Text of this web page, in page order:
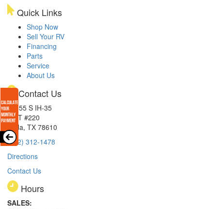
Quick Links
Shop Now
Sell Your RV
Financing
Parts
Service
About Us
Contact Us
15855 S IH-35
EXIT #220
Buda, TX 78610
(512) 312-1478
Directions
Contact Us
Hours
SALES: